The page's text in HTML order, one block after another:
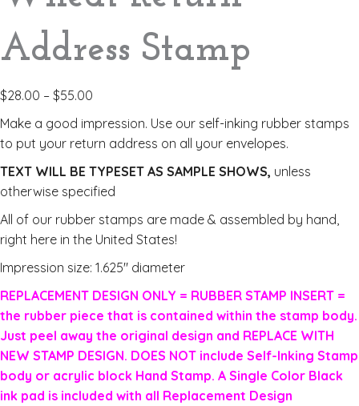
Address Stamp
$28.00 – $55.00
Make a good impression. Use our self-inking rubber stamps
to put your return address on all your envelopes.
TEXT WILL BE TYPESET AS SAMPLE SHOWS, unless
otherwise specified
All of our rubber stamps are made & assembled by hand,
right here in the United States!
Impression size: 1.625″ diameter
REPLACEMENT DESIGN ONLY = RUBBER STAMP INSERT =
the rubber piece that is contained within the stamp body.
Just peel away the original design and REPLACE WITH
NEW STAMP DESIGN. DOES NOT include Self-Inking Stamp
body or acrylic block Hand Stamp. A Single Color Black
ink pad is included with all Replacement Design